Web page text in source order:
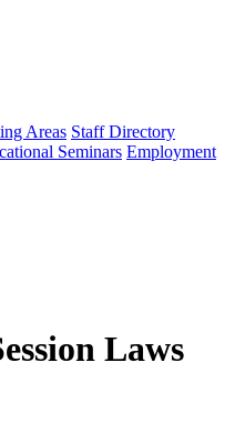
Areas Staff Directory
Seminars Employment
Laws